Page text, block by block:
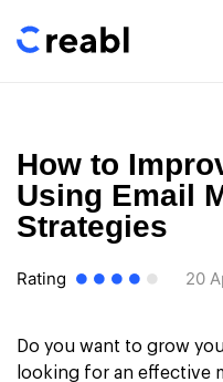
How to
Using Email
Strategies
Rating 20
Do you want to grow
looking for an effective